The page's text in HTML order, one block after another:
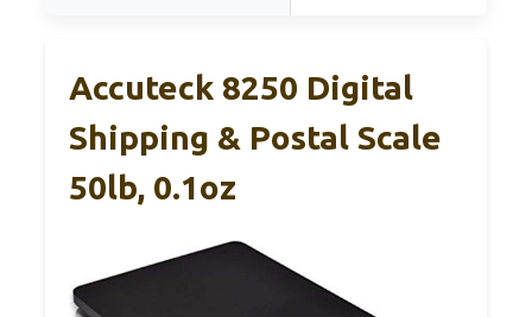
Accuteck 8250 Digital
Shipping & Postal Scale
50lb, 0.1oz